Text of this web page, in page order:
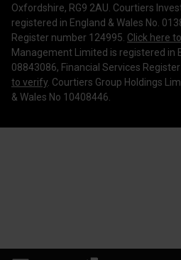
Corporate Governance
Oxfordshire, RG9 2AU. Courtiers
registered in England & Wales No.
Register number 124995. Click here
Management Limited is registered in
08843086, Financial Services
to verify . Courtiers Group Holdings
& Wales No 10408446.